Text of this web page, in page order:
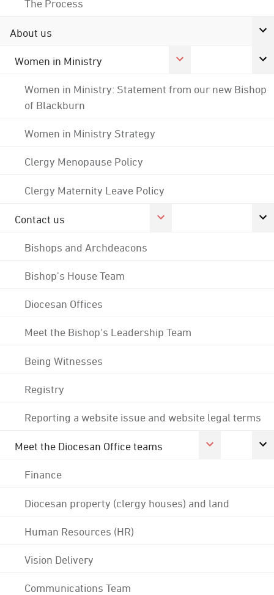
The Process
About us
Women in Ministry
Women in Ministry: Statement from our new Bishop
of Blackburn
Women in Ministry Strategy
Clergy Menopause Policy
Clergy Maternity Leave Policy
Contact us
Bishops and Archdeacons
Bishop's House Team
Diocesan Offices
Meet the Bishop's Leadership Team
Being Witnesses
Registry
Reporting a website issue and website legal terms
Meet the Diocesan Office teams
Finance
Diocesan property (clergy houses) and land
Human Resources (HR)
Vision Delivery
Communications Team